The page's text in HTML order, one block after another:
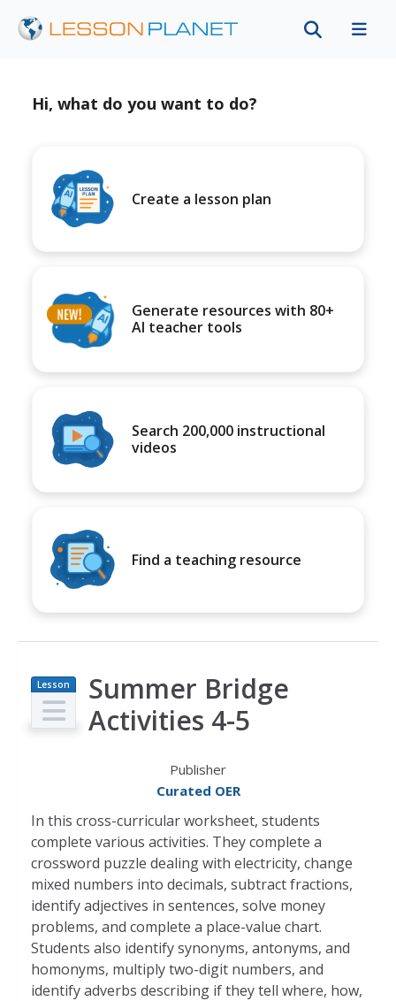
Hi, what do you want to do?
Create a lesson plan
Generate resources with 80+
AI teacher tools
Search 200,000 instructional
videos
Find a teaching resource
Lesson
Plan
Summer Bridge
Activities 4-5
Publisher
Curated OER
In this cross-curricular worksheet, students
complete various activities. They complete a
crossword puzzle dealing with electricity, change
mixed numbers into decimals, subtract fractions,
identify adjectives in sentences, solve money
problems, and complete a place-value chart.
Students also identify synonyms, antonyms, and
homonyms, multiply two-digit numbers, and
identify adverbs describing if they tell where, how,